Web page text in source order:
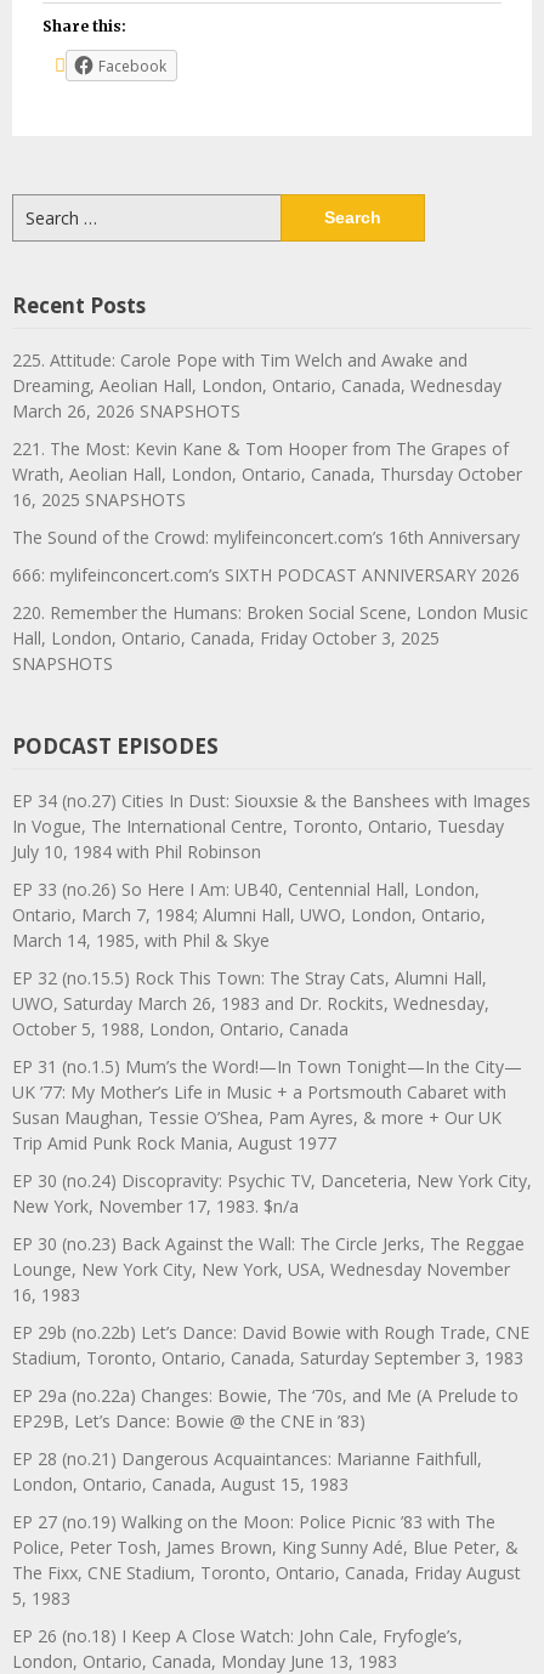
Share this:
Facebook
for:
Recent Posts
225. Attitude: Carole Pope with Tim Welch and Awake and
Dreaming, Aeolian Hall, London, Ontario, Canada, Wednesday
March 26, 2026 SNAPSHOTS
221. The Most: Kevin Kane & Tom Hooper from The Grapes of
Wrath, Aeolian Hall, London, Ontario, Canada, Thursday October
16, 2025 SNAPSHOTS
The Sound of the Crowd: mylifeinconcert.com’s 16th Anniversary
666: mylifeinconcert.com’s SIXTH PODCAST ANNIVERSARY 2026
220. Remember the Humans: Broken Social Scene, London Music
Hall, London, Ontario, Canada, Friday October 3, 2025
SNAPSHOTS
PODCAST EPISODES
EP 34 (no.27) Cities In Dust: Siouxsie & the Banshees with Images
In Vogue, The International Centre, Toronto, Ontario, Tuesday
July 10, 1984 with Phil Robinson
EP 33 (no.26) So Here I Am: UB40, Centennial Hall, London,
Ontario, March 7, 1984; Alumni Hall, UWO, London, Ontario,
March 14, 1985, with Phil & Skye
EP 32 (no.15.5) Rock This Town: The Stray Cats, Alumni Hall,
UWO, Saturday March 26, 1983 and Dr. Rockits, Wednesday,
October 5, 1988, London, Ontario, Canada
EP 31 (no.1.5) Mum’s the Word!—In Town Tonight—In the City—
UK ’77: My Mother’s Life in Music + a Portsmouth Cabaret with
Susan Maughan, Tessie O’Shea, Pam Ayres, & more + Our UK
Trip Amid Punk Rock Mania, August 1977
EP 30 (no.24) Discopravity: Psychic TV, Danceteria, New York City,
New York, November 17, 1983. $n/a
EP 30 (no.23) Back Against the Wall: The Circle Jerks, The Reggae
Lounge, New York City, New York, USA, Wednesday November
16, 1983
EP 29b (no.22b) Let’s Dance: David Bowie with Rough Trade, CNE
Stadium, Toronto, Ontario, Canada, Saturday September 3, 1983
EP 29a (no.22a) Changes: Bowie, The ‘70s, and Me (A Prelude to
EP29B, Let’s Dance: Bowie @ the CNE in ’83)
EP 28 (no.21) Dangerous Acquaintances: Marianne Faithfull,
London, Ontario, Canada, August 15, 1983
EP 27 (no.19) Walking on the Moon: Police Picnic ’83 with The
Police, Peter Tosh, James Brown, King Sunny Adé, Blue Peter, &
The Fixx, CNE Stadium, Toronto, Ontario, Canada, Friday August
5, 1983
EP 26 (no.18) I Keep A Close Watch: John Cale, Fryfogle’s,
London, Ontario, Canada, Monday June 13, 1983